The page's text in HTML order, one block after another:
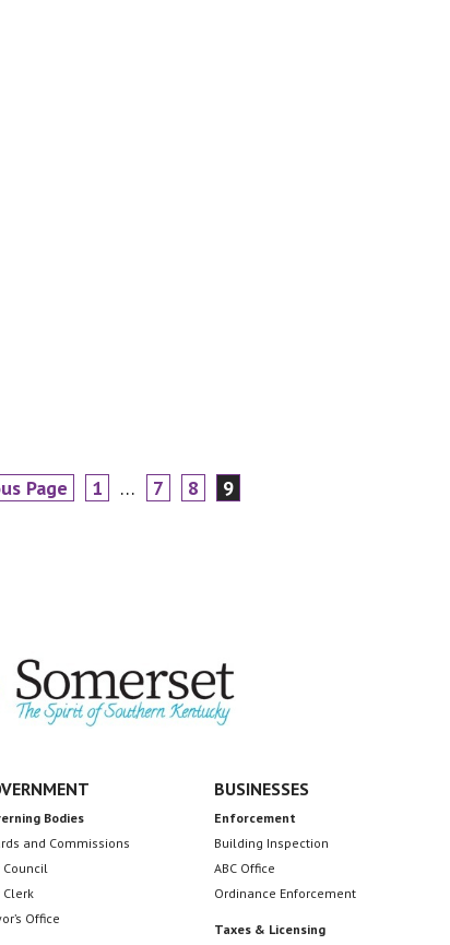
Page Page
1
Interim
… Page
7 Page
8 Page
9
Bodies
and Commissions
Council
Clerk
Office
BUSINESSES
Enforcement
Building Inspection
ABC Office
Ordinance Enforcement
Taxes & Licensing